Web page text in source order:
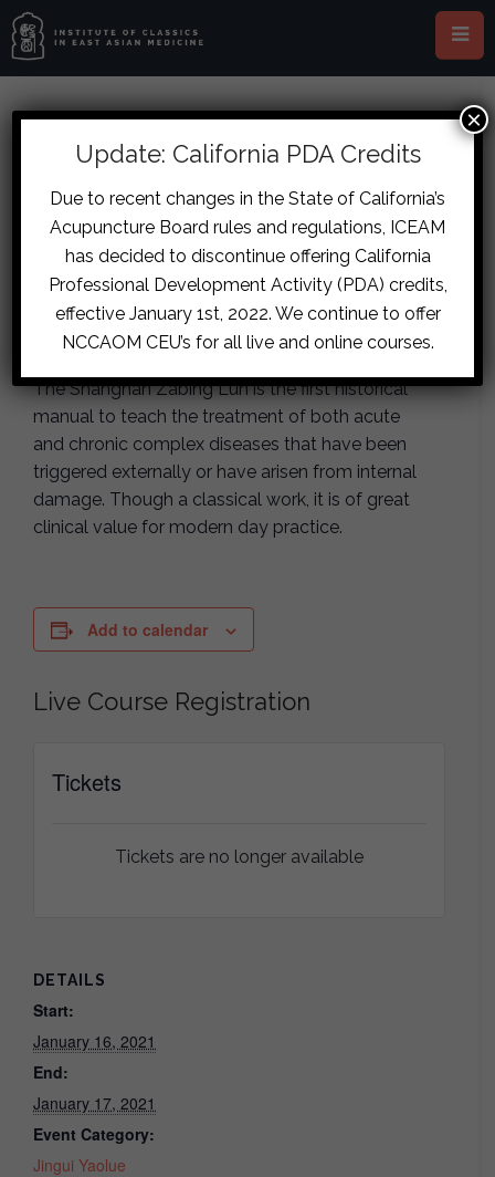
Portland – Tian-Zeng Lineage
Jingui Yaolue Case Studies and
Clinical Strategies
January 16, 2021-January 17, 2021
The Shanghan Zabing Lun is the first historical
manual to teach the treatment of both acute
and chronic complex diseases that have been
triggered externally or have arisen from internal
damage. Though a classical work, it is of great
clinical value for modern day practice.
Add to calendar
Live Course Registration
Tickets
Tickets are no longer available
DETAILS
Start:
January 16, 2021
End:
January 17, 2021
Event Category:
Jingui Yaolue
Update: California PDA Credits
Due to recent changes in the State of California’s
Acupuncture Board rules and regulations, ICEAM
has decided to discontinue offering California
Professional Development Activity (PDA) credits,
effective January 1st, 2022. We continue to offer
NCCAOM CEU’s for all live and online courses.
×